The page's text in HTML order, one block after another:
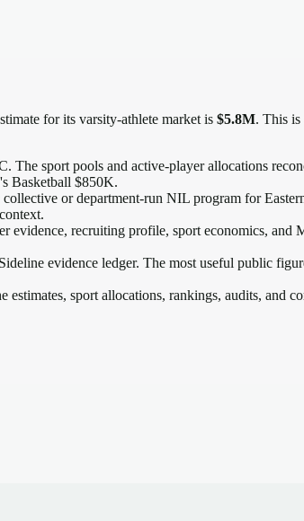
for its varsity-athlete market is $5.8M. This is
. The sport pools and active-player allocations
Basketball $850K.
or department-run NIL program for
evidence, recruiting profile, sport economics, and
evidence ledger. The most useful public
estimates, sport allocations, rankings, audits, and